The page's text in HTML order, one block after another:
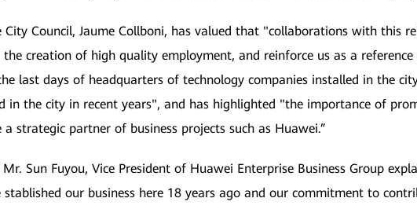
City Council, Jaume Collboni, has valued that "collaborations with this
creation of high quality employment, and reinforce us as a
last days of headquarters of technology companies installed in the
in the city in recent years", and has highlighted "the importance of
a strategic partner of business projects such as Huawei.”
Sun Fuyou, Vice President of Huawei Enterprise Business Group
stablished our business here 18 years ago and our commitment to